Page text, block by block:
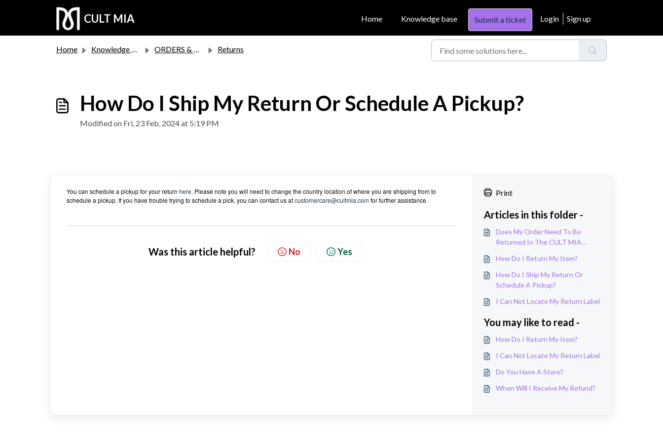
CULT MIA Home Knowledge base Submit a ticket Login Sign up
Home Knowledge base ORDERS & RETURNS Returns
How Do I Ship My Return Or Schedule A Pickup?
Modified on Fri, 23 Feb, 2024 at 5:19 PM
You can schedule a pickup for your return here. Please note you will need to change the country location of where you are shipping from to
schedule a pickup. If you have trouble trying to schedule a pick, you can contact us atcustomercare@cultmia.comfor further assistance.
Was this article helpful? No Yes
Print
Articles in this folder -
Does My Order Need To Be
Returned In The CULT MIA
How Do I Return My Item?
How Do I Ship My Return Or
Schedule A Pickup?
I Can Not Locate My Return Label
You may like to read -
How Do I Return My Item?
I Can Not Locate My Return Label
Do You Have A Store?
When Will I Receive My Refund?